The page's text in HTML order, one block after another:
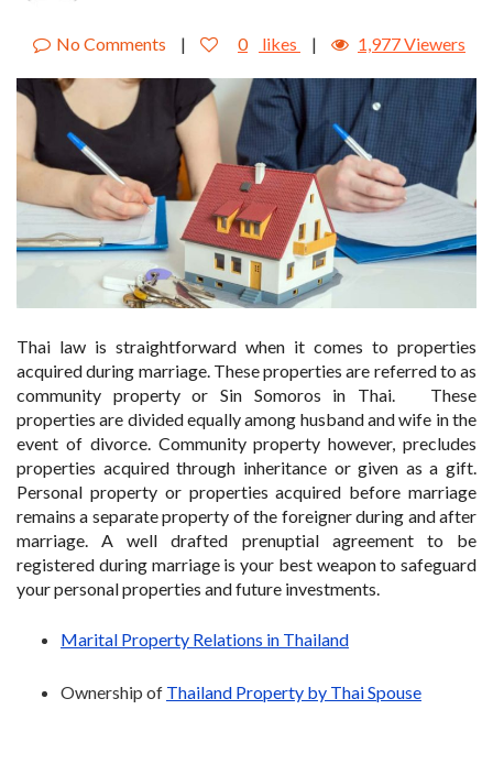
No Comments | 0 likes | 1,977 Viewers
Thai law is straightforward when it comes to properties
acquired during marriage. These properties are referred to as
community property or Sin Somoros in Thai. These
properties are divided equally among husband and wife in the
event of divorce. Community property however, precludes
properties acquired through inheritance or given as a gift.
Personal property or properties acquired before marriage
remains a separate property of the foreigner during and after
marriage. A well drafted prenuptial agreement to be
registered during marriage is your best weapon to safeguard
your personal properties and future investments.
Marital Property Relations in Thailand
Ownership of Thailand Property by Thai Spouse